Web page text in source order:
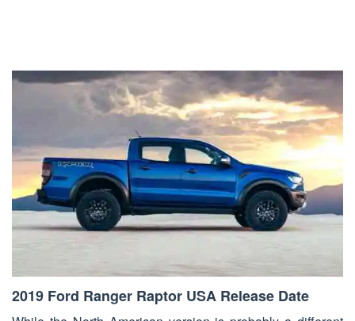
2019 Ford Ranger Raptor USA Release Date